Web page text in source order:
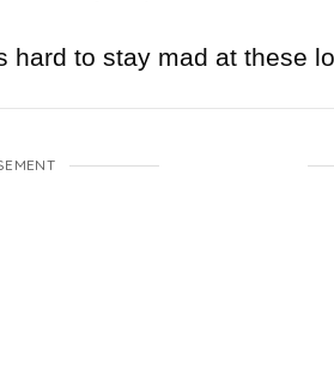
hard to stay mad at these